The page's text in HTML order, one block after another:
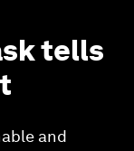
tells
and